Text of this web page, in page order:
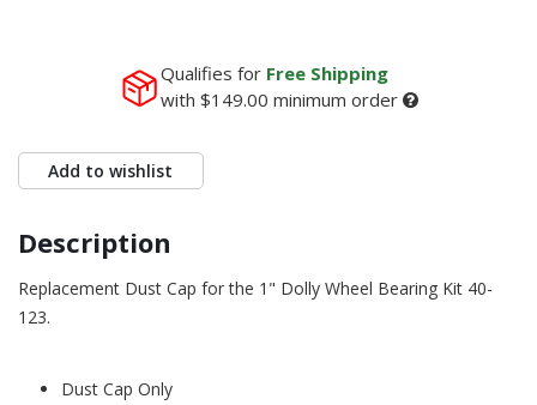
Qualifies for Free Shipping
with $149.00 minimum order
Add to wishlist
Description
Replacement Dust Cap for the 1" Dolly Wheel Bearing Kit 40-
123.
Dust Cap Only